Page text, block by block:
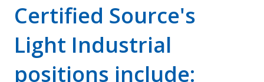
Certified Source's
Light Industrial
positions include: